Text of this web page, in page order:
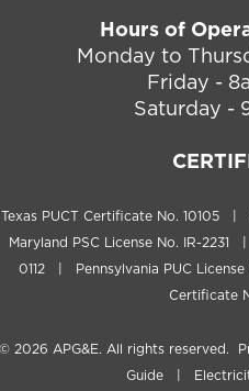
Hours of
Monday to
Friday -
Saturday -
Texas PUCT Certificate No. 10105
Maryland PSC License No. IR-
0112 | Pennsylvania PUC
Certificate
2026 APG&E. All rights reserved.
Guide|